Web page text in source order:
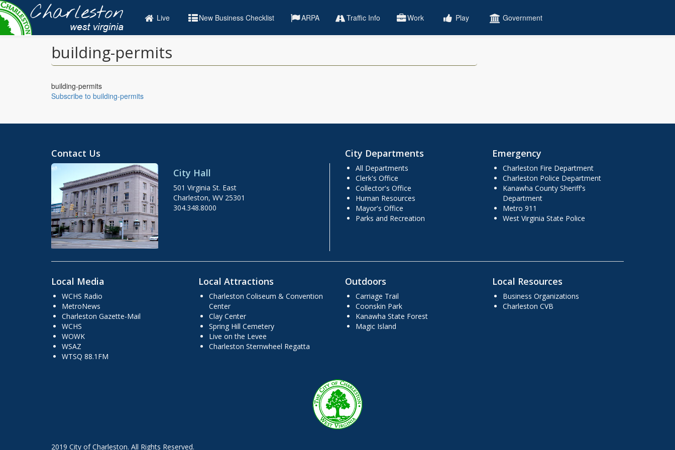
Skip
to
main
content
Live New Business Checklist ARPA Traffic Info Work Play Government
building-permits
building-permits
Subscribe to building-permits
Contact Us
City Hall
501 Virginia St. East
Charleston, WV 25301
304.348.8000
City Departments
All Departments
Clerk's Office
Collector's Office
Human Resources
Mayor's Office
Parks and Recreation
Emergency
Charleston Fire Department
Charleston Police Department
Kanawha County Sheriff's
Department
Metro 911
West Virginia State Police
Local Media
WCHS Radio
MetroNews
Charleston Gazette-Mail
WCHS
WOWK
WSAZ
WTSQ 88.1FM
Local Attractions
Charleston Coliseum & Convention
Center
Clay Center
Spring Hill Cemetery
Live on the Levee
Charleston Sternwheel Regatta
Outdoors
Carriage Trail
Coonskin Park
Kanawha State Forest
Magic Island
Local Resources
Business Organizations
Charleston CVB
2019 City of Charleston. All Rights Reserved.